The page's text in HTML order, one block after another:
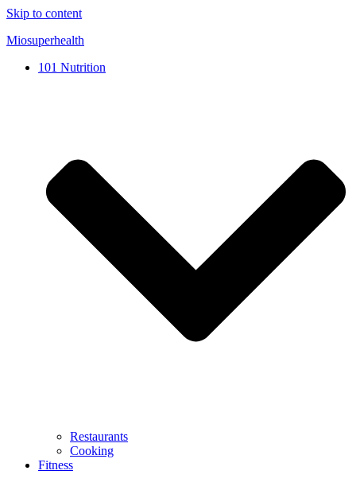
Skip to content
Miosuperhealth
101 Nutrition
Restaurants
Cooking
Fitness